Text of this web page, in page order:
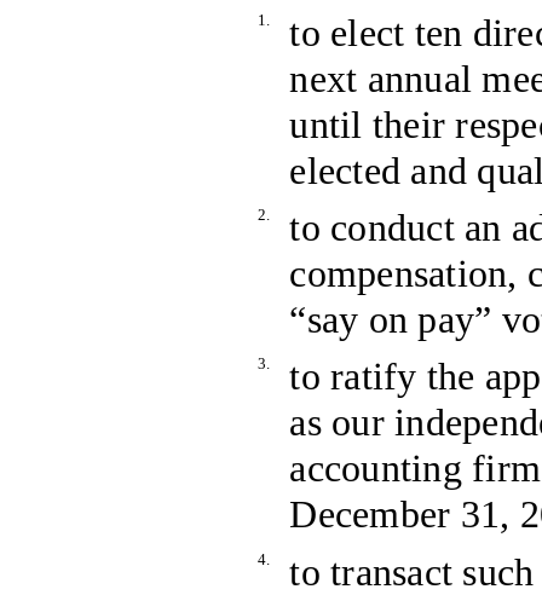
1.
to elect ten
next annual
until their
elected and
2.
to conduct an
compensation,
“say on pay”
3.
to ratify the
as our
accounting
December 31,
4.
to transact